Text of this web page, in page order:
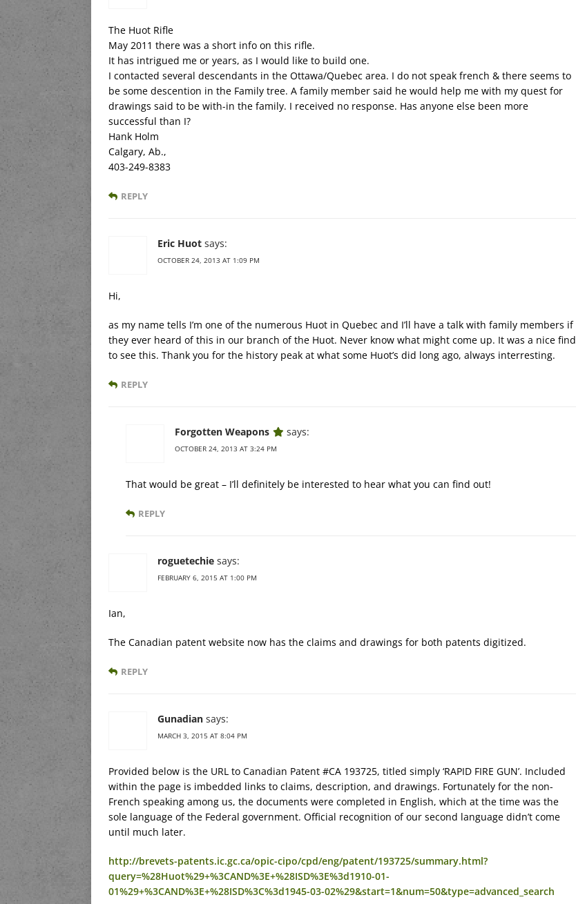
The Huot Rifle
May 2011 there was a short info on this rifle.
It has intrigued me or years, as I would like to build one.
I contacted several descendants in the Ottawa/Quebec area. I do not speak french & there seems to
be some descention in the Family tree. A family member said he would help me with my quest for
drawings said to be with-in the family. I received no response. Has anyone else been more
successful than I?
Hank Holm
Calgary, Ab.,
403-249-8383
REPLY
Eric Huot says:
OCTOBER 24, 2013 AT 1:09 PM
Hi,
as my name tells I’m one of the numerous Huot in Quebec and I’ll have a talk with family members if
they ever heard of this in our branch of the Huot. Never know what might come up. It was a nice find
to see this. Thank you for the history peak at what some Huot’s did long ago, always interresting.
REPLY
Forgotten Weapons says:
OCTOBER 24, 2013 AT 3:24 PM
That would be great – I’ll definitely be interested to hear what you can find out!
REPLY
roguetechie says:
FEBRUARY 6, 2015 AT 1:00 PM
Ian,
The Canadian patent website now has the claims and drawings for both patents digitized.
REPLY
Gunadian says:
MARCH 3, 2015 AT 8:04 PM
Provided below is the URL to Canadian Patent #CA 193725, titled simply ‘RAPID FIRE GUN’. Included
within the page is imbedded links to claims, description, and drawings. Fortunately for the non-
French speaking among us, the documents were completed in English, which at the time was the
sole language of the Federal government. Official recognition of our second language didn’t come
until much later.
http://brevets-patents.ic.gc.ca/opic-cipo/cpd/eng/patent/193725/summary.html?
query=%28Huot%29+%3CAND%3E+%28ISD%3E%3d1910-01-
01%29+%3CAND%3E+%28ISD%3C%3d1945-03-02%29&start=1&num=50&type=advanced_search